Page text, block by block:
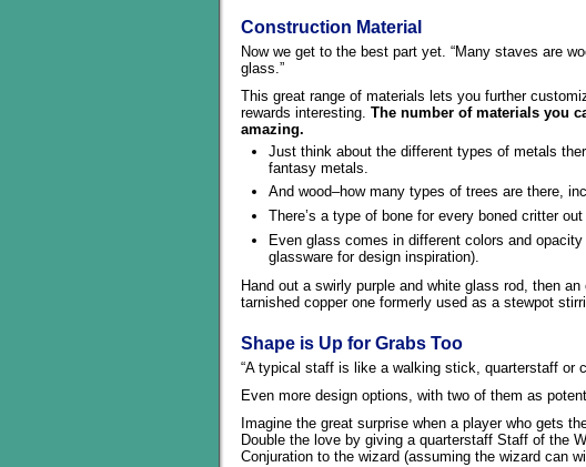
Construction Material
Now we get to the best part yet. “Many staves are
glass.”
This great range of materials lets you further
rewards interesting. The number of materials you
amazing.
Just think about the different types of metals
fantasy metals.
And wood–how many types of trees are there,
There’s a type of bone for every boned critter out
Even glass comes in different colors and
glassware for design inspiration).
Hand out a swirly purple and white glass rod, then
tarnished copper one formerly used as a stewpot
Shape is Up for Grabs Too
“A typical staff is like a walking stick, quarterstaff or
Even more design options, with two of them as
Imagine the great surprise when a player who gets
Double the love by giving a quarterstaff Staff of the
Conjuration to the wizard (assuming the wizard can